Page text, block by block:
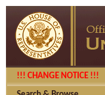
!!! CHANGE NOTICE !!!